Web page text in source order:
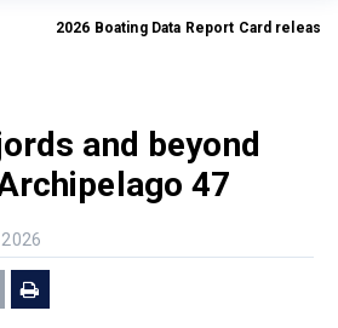
2026 Boating Data Report Card released
and beyond
47